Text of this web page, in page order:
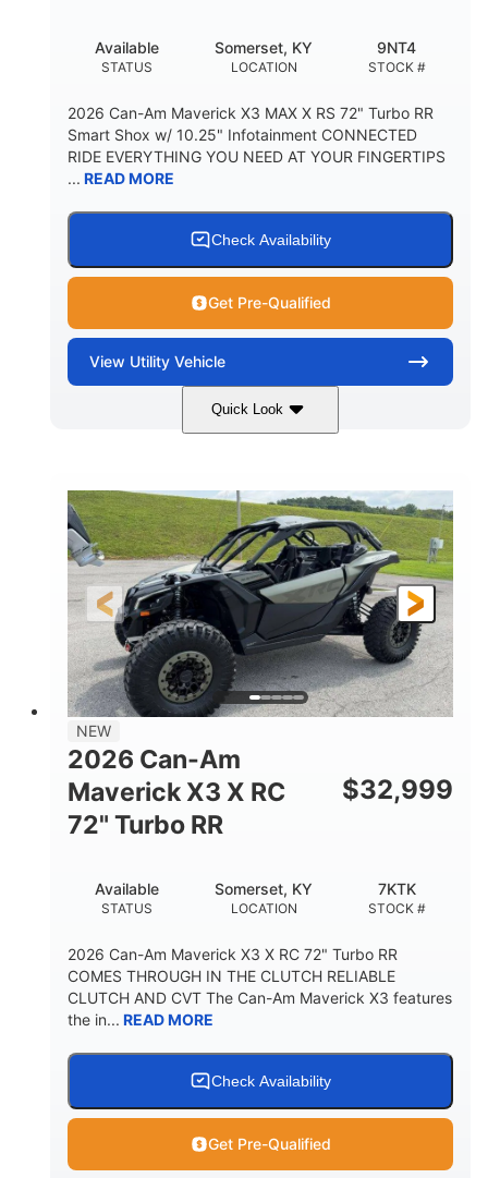
STATUS
Available
LOCATION
Somerset, KY
STOCK #
9NT4
2026 Can-Am Maverick X3 MAX X RS 72" Turbo RR
Smart Shox w/ 10.25" Infotainment CONNECTED
RIDE EVERYTHING YOU NEED AT YOUR FINGERTIPS
... READ MORE
Check Availability
Get Pre-Qualified
View Utility Vehicle
Quick Look
Dusty Navy 900cc
HORSEPOWER
200HP
GROUND CLEARANCE
16 in.
NEW
2026 Can-Am
Maverick X3 X RC
72" Turbo RR
$32,999
STATUS
Available
LOCATION
Somerset, KY
STOCK #
7KTK
2026 Can-Am Maverick X3 X RC 72" Turbo RR
COMES THROUGH IN THE CLUTCH RELIABLE
CLUTCH AND CVT The Can-Am Maverick X3 features
the in... READ MORE
Check Availability
Get Pre-Qualified